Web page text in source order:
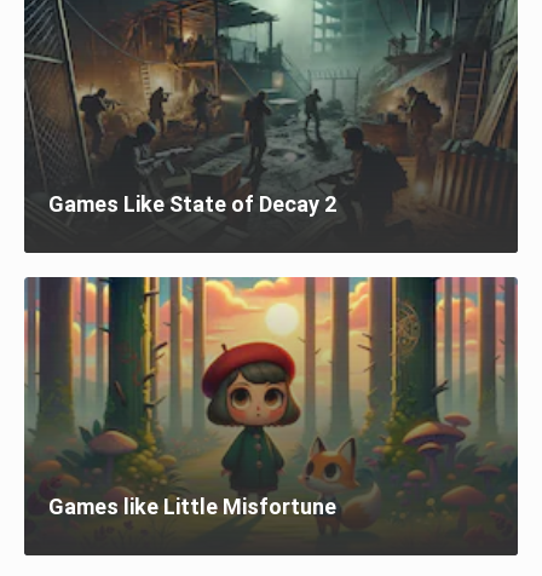
Games Like State of Decay 2
Games like Little Misfortune